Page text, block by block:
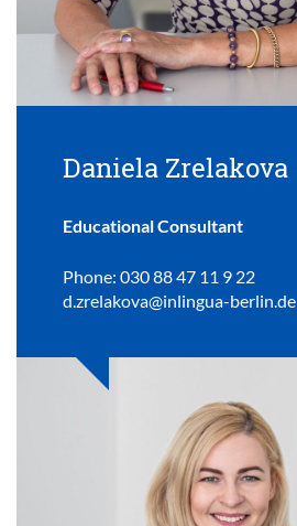
Daniela Zrelakova
Educational Consultant
Phone: 030 88 47 11 9 22
d.zrelakova@inlingua-berlin.de